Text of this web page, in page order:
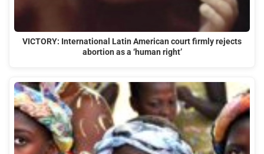
VICTORY: International Latin American court firmly rejects
abortion as a ‘human right’